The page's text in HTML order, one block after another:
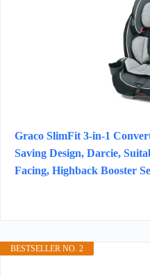
Graco SlimFit 3-in-1
Saving Design, Darcie,
Facing, Highback Booster
BESTSELLER NO. 2